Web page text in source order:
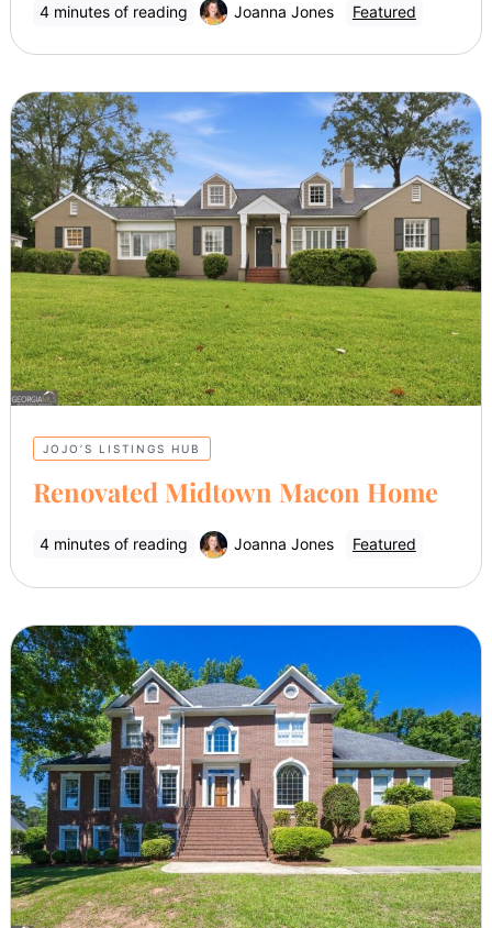
4 minutes of reading Joanna Jones Featured
JOJO’S LISTINGS HUB
Renovated Midtown Macon Home
4 minutes of reading Joanna Jones Featured